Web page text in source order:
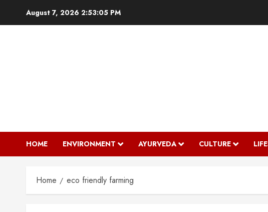
August 7, 2026 2:53:06 PM
HOME ENVIRONMENT AYURVEDA CULTURE
Home eco friendly farming